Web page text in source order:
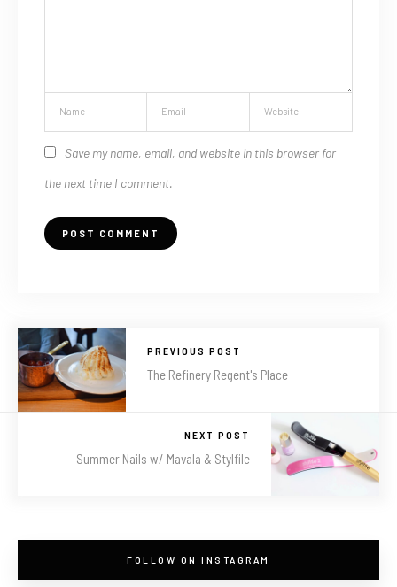
Save my name, email, and website in this browser for
the next time I comment.
PREVIOUS POST
The Refinery Regent's Place
NEXT POST
Summer Nails w/ Mavala & Stylfile
FOLLOW ON INSTAGRAM